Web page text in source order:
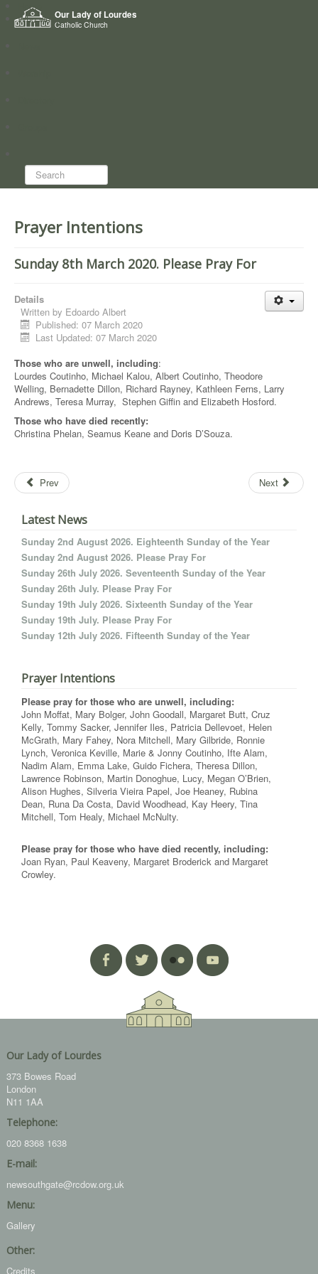
Our Lady of Lourdes
Catholic Church
Home
Who we are
Search...
Prayer Intentions
Sunday 8th March 2020. Please Pray For
Details
Written by Edoardo Albert
Published: 07 March 2020
Last Updated: 07 March 2020
Those who are unwell, including:
Lourdes Coutinho, Michael Kalou, Albert Coutinho, Theodore
Welling, Bernadette Dillon, Richard Rayney, Kathleen Ferns, Larry
Andrews, Teresa Murray, Stephen Giffin and Elizabeth Hosford.
Those who have died recently:
Christina Phelan, Seamus Keane and Doris D’Souza.
Prev Next
Latest News
Sunday 2nd August 2026. Eighteenth Sunday of the Year
Sunday 2nd August 2026. Please Pray For
Sunday 26th July 2026. Seventeenth Sunday of the Year
Sunday 26th July. Please Pray For
Sunday 19th July 2026. Sixteenth Sunday of the Year
Sunday 19th July. Please Pray For
Sunday 12th July 2026. Fifteenth Sunday of the Year
Prayer Intentions
Please pray for those who are unwell, including:
John Moffat, Mary Bolger, John Goodall, Margaret Butt, Cruz
Kelly, Tommy Sacker, Jennifer Iles, Patricia Dellevoet, Helen
McGrath, Mary Fahey, Nora Mitchell, Mary Gilbride, Ronnie
Lynch, Veronica Keville, Marie & Jonny Coutinho, Ifte Alam,
Nadim Alam, Emma Lake, Guido Fichera, Theresa Dillon,
Lawrence Robinson, Martin Donoghue, Lucy, Megan O’Brien,
Alison Hughes, Silveria Vieira Papel, Joe Heaney, Rubina
Dean, Runa Da Costa, David Woodhead, Kay Heery, Tina
Mitchell, Tom Healy, Michael McNulty.
Please pray for those who have died recently, including:
Joan Ryan, Paul Keaveny, Margaret Broderick and Margaret
Crowley.
Our Lady of Lourdes
373 Bowes Road
London
N11 1AA
Telephone:
020 8368 1638
E-mail:
newsouthgate@rcdow.org.uk
Menu:
Gallery
Other:
Credits